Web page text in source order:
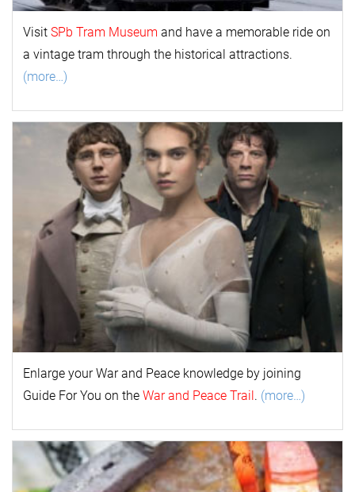
Visit SPb Tram Museum and have a memorable ride on
a vintage tram through the historical attractions.
(more…)
Enlarge yourWar and Peace knowledge by joining
Guide For You on the War and Peace Trail. (more…)